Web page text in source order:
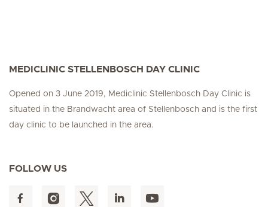
MEDICLINIC STELLENBOSCH DAY CLINIC
Opened on 3 June 2019, Mediclinic Stellenbosch Day Clinic is
situated in the Brandwacht area of Stellenbosch and is the first
day clinic to be launched in the area.
FOLLOW US